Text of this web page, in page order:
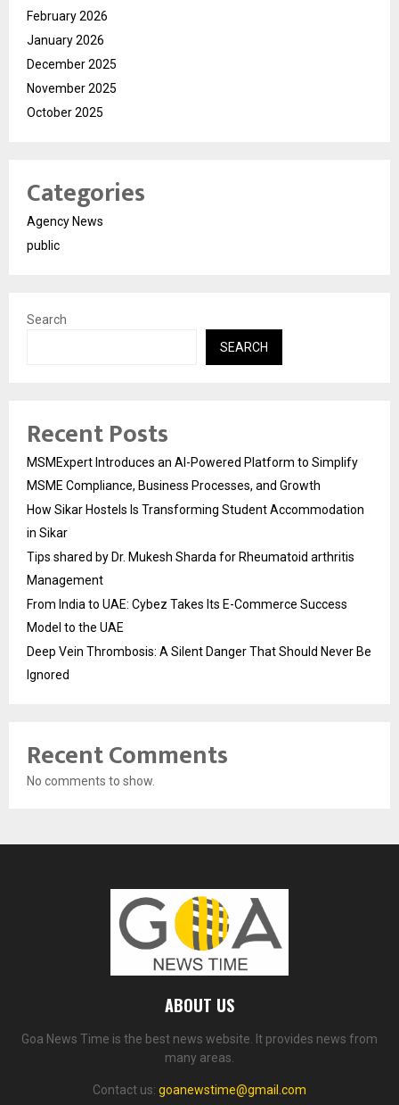
February 2026
January 2026
December 2025
November 2025
October 2025
Categories
Agency News
public
Search
SEARCH
Recent Posts
MSMExpert Introduces an AI-Powered Platform to Simplify
MSME Compliance, Business Processes, and Growth
How Sikar Hostels Is Transforming Student Accommodation
in Sikar
Tips shared by Dr. Mukesh Sharda for Rheumatoid arthritis
Management
From India to UAE: Cybez Takes Its E-Commerce Success
Model to the UAE
Deep Vein Thrombosis: A Silent Danger That Should Never Be
Ignored
Recent Comments
No comments to show.
ABOUT US
Goa News Time is the best news website. It provides news from
many areas.
Contact us: goanewstime@gmail.com